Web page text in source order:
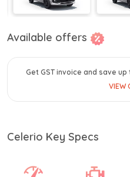
Available offers
Get GST invoice and save
VIEW
Celerio Key Specs